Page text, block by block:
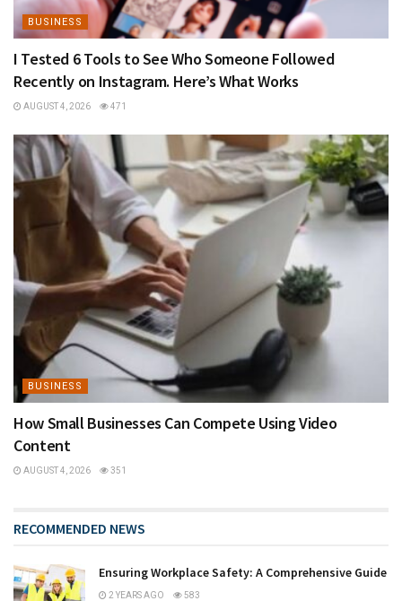
BUSINESS
I Tested 6 Tools to See Who Someone Followed
Recently on Instagram. Here’s What Works
AUGUST 4, 2026 471
BUSINESS
How Small Businesses Can Compete Using Video
Content
AUGUST 4, 2026 351
RECOMMENDED NEWS
Ensuring Workplace Safety: A Comprehensive Guide
2 YEARS AGO 583